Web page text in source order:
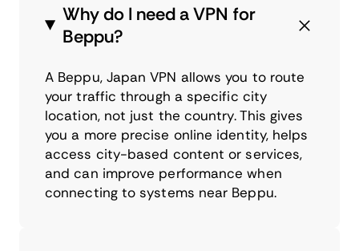
Why do I need a VPN for
Beppu?
A Beppu, Japan VPN allows you to route
your traffic through a specific city
location, not just the country. This gives
you a more precise online identity, helps
access city-based content or services,
and can improve performance when
connecting to systems near Beppu.